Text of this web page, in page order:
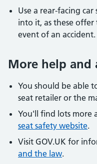
Use a rear-facing
into it, as these
event of an accident.
More help and
You should be able
seat retailer or the
You'll find lots more
seat safety website.
Visit GOV.UK for
and the law.